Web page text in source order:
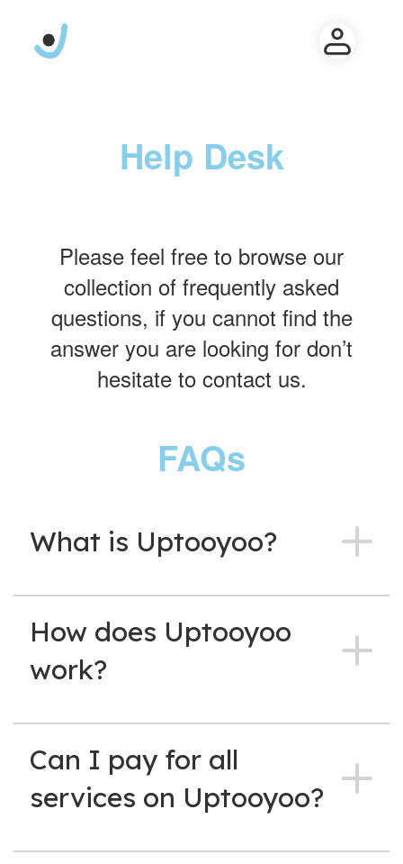
Help Desk
Please feel free to browse our
collection of frequently asked
questions, if you cannot find the
answer you are looking for don’t
hesitate to contact us.
FAQs
What is Uptooyoo?
How does Uptooyoo
work?
Can I pay for all
services on Uptooyoo?